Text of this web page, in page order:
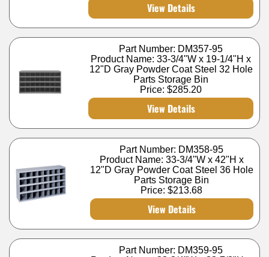
View Details
Part Number: DM357-95
Product Name: 33-3/4"W x 19-1/4"H x
12"D Gray Powder Coat Steel 32 Hole
Parts Storage Bin
Price:$285.20
View Details
Part Number: DM358-95
Product Name: 33-3/4"W x 42"H x
12"D Gray Powder Coat Steel 36 Hole
Parts Storage Bin
Price:$213.68
View Details
Part Number: DM359-95